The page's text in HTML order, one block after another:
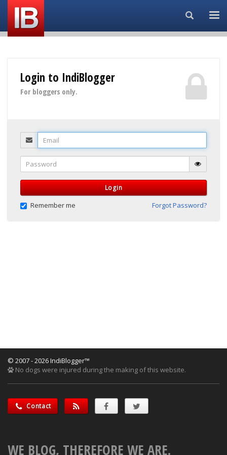
Search...
Login to IndiBlogger
For bloggers only.
Email
Password
Login
Remember me Forgot Password?
© 2007 - 2026 IndiBlogger™
No dogs were injured during the making of this website.
Contact
WE BLOG, THEREFORE WE ARE.